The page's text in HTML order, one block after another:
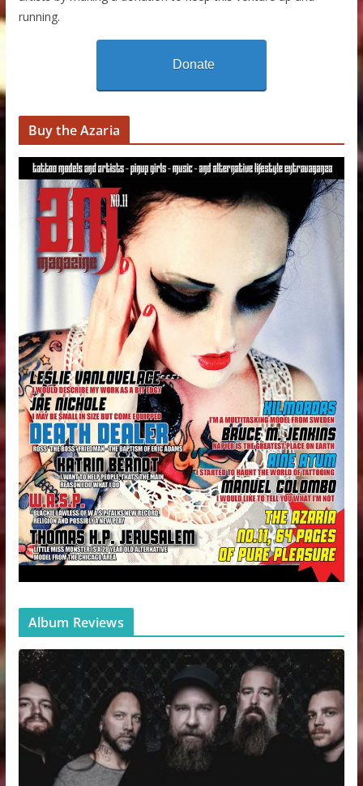
running.
Donate
Buy the Azaria
Album Reviews